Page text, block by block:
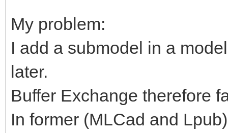
My problem:
I add a submodel in a
later.
Buffer Exchange therefore
In former (MLCad and